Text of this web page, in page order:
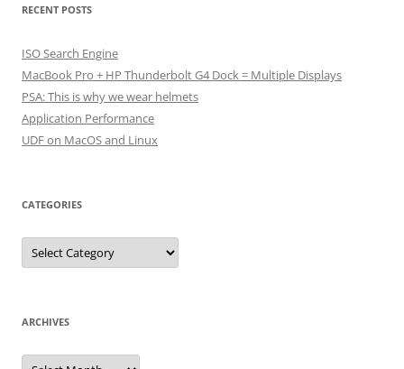
RECENT POSTS
ISO Search Engine
MacBook Pro + HP Thunderbolt G4 Dock = Multiple Displays
PSA: This is why we wear helmets
Application Performance
UDF on MacOS and Linux
CATEGORIES
Categories
ARCHIVES
Archives